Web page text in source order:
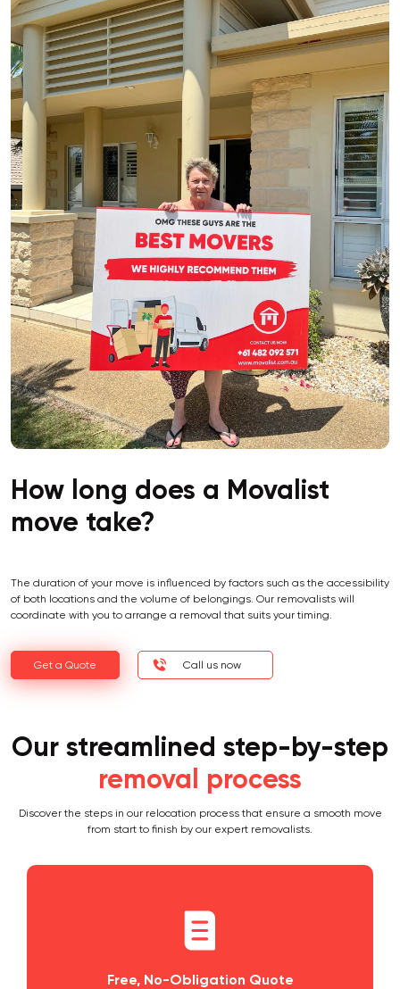
How long does a Movalist
move take?
The duration of your move is influenced by factors such as the accessibility
of both locations and the volume of belongings. Our removalists will
coordinate with you to arrange a removal that suits your timing.
Get a Quote Call us now
Our streamlined step-by-step
removal process
Discover the steps in our relocation process that ensure a smooth move
from start to finish by our expert removalists.
Planning and Scheduling